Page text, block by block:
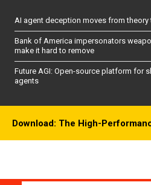
AI agent deception moves from theory
Bank of America impersonators
make it hard to remove
Future AGI: Open-source platform for
agents
Download: The High-